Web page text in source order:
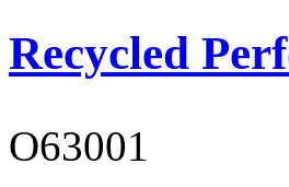
Recycled
O63001